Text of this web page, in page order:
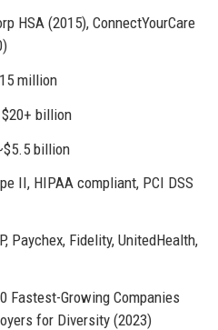
HSA (2015), ConnectYourCare
million
billion
billion
II, HIPAA compliant, PCI DSS
Paychex, Fidelity, UnitedHealth,
Fastest-Growing Companies
for Diversity (2023)